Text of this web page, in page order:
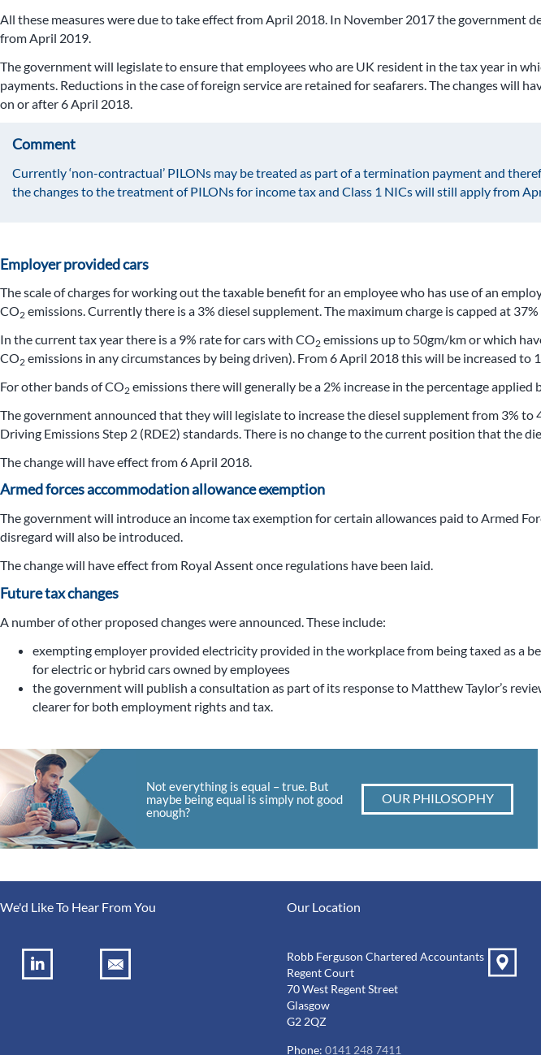
All these measures were due to take effect from April 2018. In November 2017 the government
from April 2019.
The government will legislate to ensure that employees who are UK resident in the tax year in
payments. Reductions in the case of foreign service are retained for seafarers. The changes
on or after 6 April 2018.
Comment
Currently ‘non-contractual’ PILONs may be treated as part of a termination payment and
the changes to the treatment of PILONs for income tax and Class 1 NICs will still apply from
Employer provided cars
The scale of charges for working out the taxable benefit for an employee who has use of an
CO2 emissions. Currently there is a 3% diesel supplement. The maximum charge is capped at
In the current tax year there is a 9% rate for cars with CO2 emissions up to 50gm/km or which
CO2 emissions in any circumstances by being driven). From 6 April 2018 this will be increased to
For other bands of CO2 emissions there will generally be a 2% increase in the percentage
The government announced that they will legislate to increase the diesel supplement from 3%
Driving Emissions Step 2 (RDE2) standards. There is no change to the current position that the
The change will have effect from 6 April 2018.
Armed forces accommodation allowance exemption
The government will introduce an income tax exemption for certain allowances paid to Armed
disregard will also be introduced.
The change will have effect from Royal Assent once regulations have been laid.
Future tax changes
A number of other proposed changes were announced. These include:
exempting employer provided electricity provided in the workplace from being taxed as a
for electric or hybrid cars owned by employees
the government will publish a consultation as part of its response to Matthew Taylor’s
clearer for both employment rights and tax.
Not everything is equal – true. But
maybe being equal is simply not good
enough?
OUR PHILOSOPHY
We'd Like To Hear From You Our Location
Robb Ferguson Chartered Accountants
Regent Court
70 West Regent Street
Glasgow
G2 2QZ
Phone: 0141 248 7411